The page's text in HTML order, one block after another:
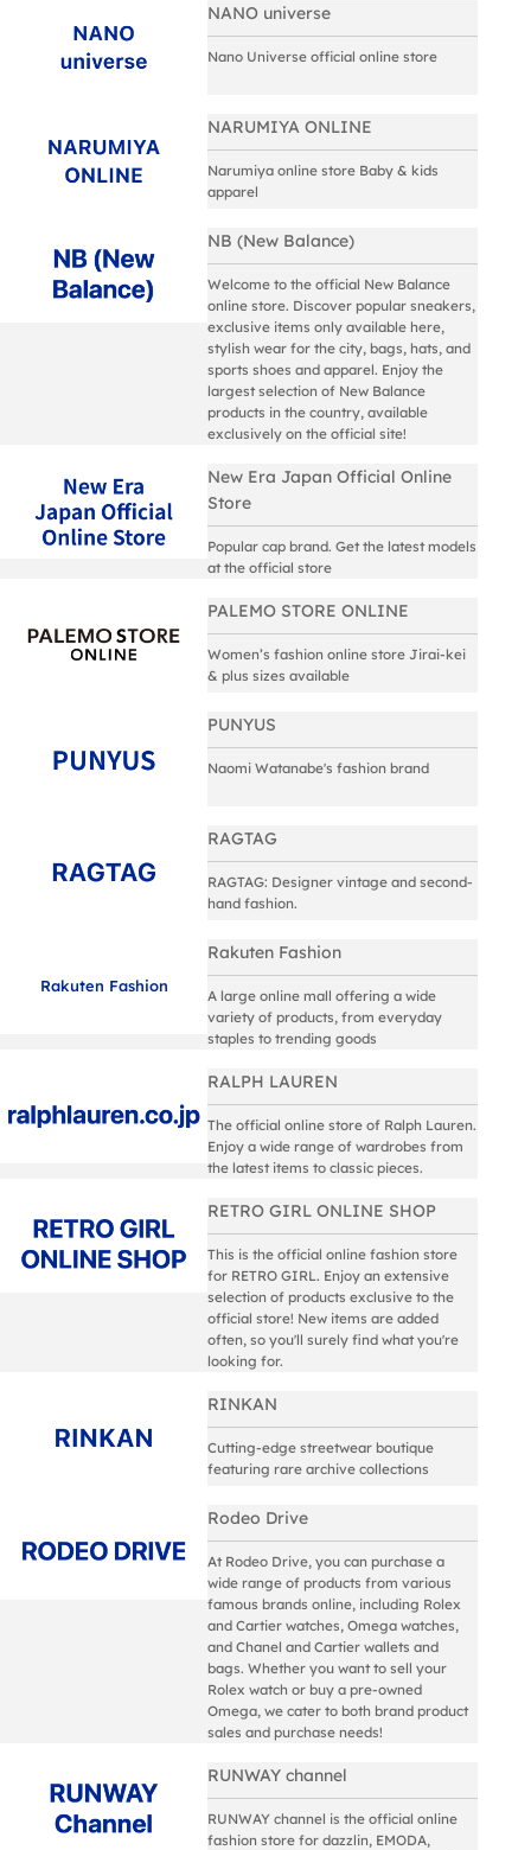
NANO universe
Nano Universe official online store
NARUMIYA ONLINE
Narumiya online store Baby & kids
apparel
NB (New Balance)
Welcome to the official New Balance
online store. Discover popular sneakers,
exclusive items only available here,
stylish wear for the city, bags, hats, and
sports shoes and apparel. Enjoy the
largest selection of New Balance
products in the country, available
exclusively on the official site!
New Era Japan Official Online
Store
Popular cap brand. Get the latest models
at the official store
PALEMO STORE ONLINE
Women’s fashion online store Jirai-kei
& plus sizes available
PUNYUS
Naomi Watanabe's fashion brand
RAGTAG
RAGTAG: Designer vintage and second-
hand fashion.
Rakuten Fashion
Rakuten Fashion
A large online mall offering a wide
variety of products, from everyday
staples to trending goods
RALPH LAUREN
The official online store of Ralph Lauren.
Enjoy a wide range of wardrobes from
the latest items to classic pieces.
RETRO GIRL ONLINE SHOP
This is the official online fashion store
for RETRO GIRL. Enjoy an extensive
selection of products exclusive to the
official store! New items are added
often, so you'll surely find what you're
looking for.
RINKAN
Cutting-edge streetwear boutique
featuring rare archive collections
Rodeo Drive
At Rodeo Drive, you can purchase a
wide range of products from various
famous brands online, including Rolex
and Cartier watches, Omega watches,
and Chanel and Cartier wallets and
bags. Whether you want to sell your
Rolex watch or buy a pre-owned
Omega, we cater to both brand product
sales and purchase needs!
RUNWAY channel
RUNWAY channel is the official online
fashion store for dazzlin, EMODA,